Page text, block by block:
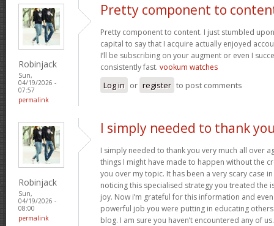
Robinjack
Sun,
04/19/2026 -
07:57
permalink
Pretty component to
Pretty component to content. I just stumbled
capital to say that I acquire actually enjoyed
I’ll be subscribing on your augment or even I
consistently fast. vookum watches
Log in or register to post comments
Robinjack
Sun,
04/19/2026 -
08:00
permalink
I simply needed to thank
I simply needed to thank you very much all over
things I might have made to happen without the
you over my topic. It has been a very scary case
noticing this specialised strategy you treated the
joy. Now i’m grateful for this information and
powerful job you were putting in educating
blog. I am sure you haven’t encountered any of